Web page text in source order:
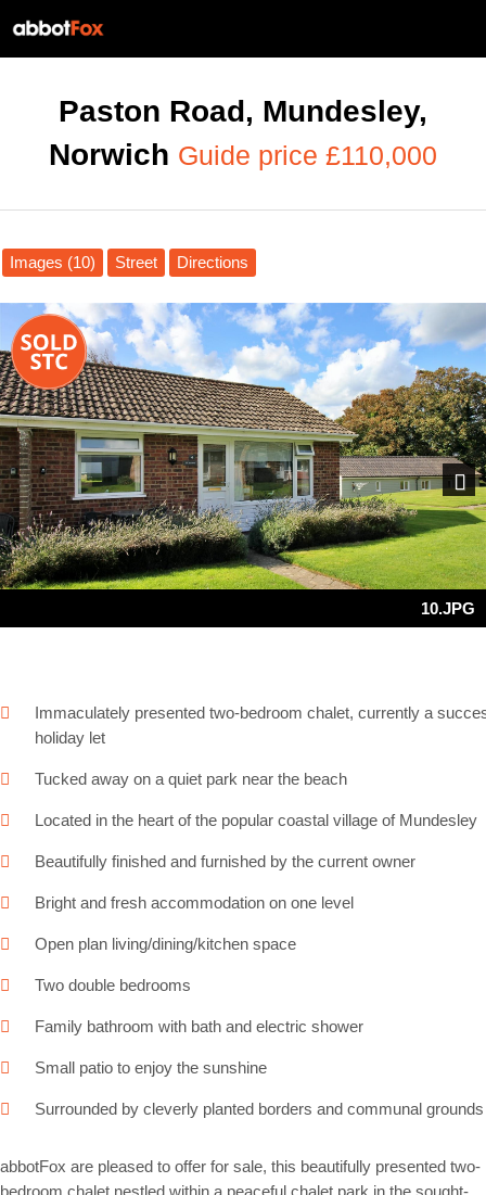
Paston Road, Mundesley,
Norwich Guide price £110,000
Images (10) Street Directions
10.JPG
Next
Immaculately presented two-bedroom chalet, currently a
holiday let
Tucked away on a quiet park near the beach
Located in the heart of the popular coastal village of Mundesley
Beautifully finished and furnished by the current owner
Bright and fresh accommodation on one level
Open plan living/dining/kitchen space
Two double bedrooms
Family bathroom with bath and electric shower
Small patio to enjoy the sunshine
Surrounded by cleverly planted borders and communal grounds
abbotFox are pleased to offer for sale, this beautifully presented two-
bedroom chalet nestled within a peaceful chalet park in the sought-